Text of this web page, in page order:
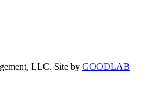
LLC. Site by GOODLAB